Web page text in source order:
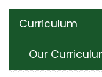
Curriculum
Our